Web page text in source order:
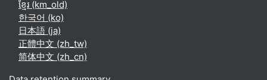
ខ្មែរ ‎(km_old)‎
한국어 ‎(ko)‎
日本語 ‎(ja)‎
正體中文 ‎(zh_tw)‎
简体中文 ‎(zh_cn)‎